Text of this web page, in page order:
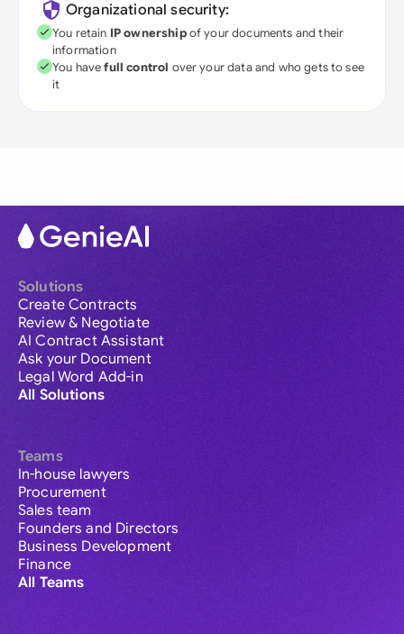
Organizational security:
You retain IP ownershipof your documents and their
information
You havefull control over your data and who gets to see
it
Solutions
Create Contracts
Review & Negotiate
AI Contract Assistant
Ask your Document
Legal Word Add-in
All Solutions
Teams
In-house lawyers
Procurement
Sales team
Founders and Directors
Business Development
Finance
All Teams